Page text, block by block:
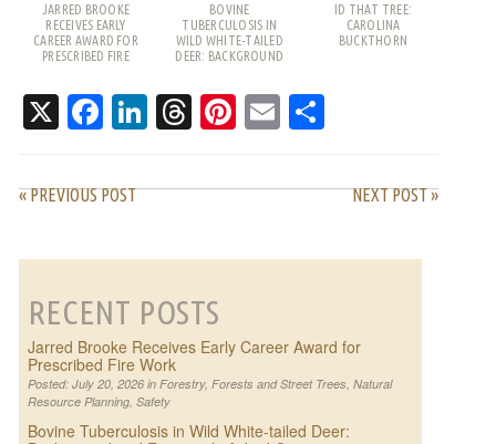
JARRED BROOKE
RECEIVES EARLY
CAREER AWARD FOR
PRESCRIBED FIRE
BOVINE
TUBERCULOSIS IN
WILD WHITE-TAILED
DEER: BACKGROUND
ID THAT TREE:
CAROLINA
BUCKTHORN
X Facebook
LinkedIn
Threads
Pinterest
Email
« PREVIOUS POST NEXT POST »
RECENT POSTS
Jarred Brooke Receives Early Career Award for
Prescribed Fire Work
Posted: July 20, 2026 in Forestry, Forests and Street Trees, Natural
Resource Planning, Safety
Bovine Tuberculosis in Wild White-tailed Deer: